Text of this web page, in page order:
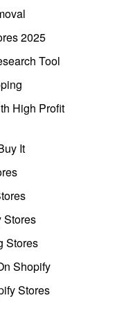
2025
Tool
High Profit
It
Stores
Stores
Shopify
Stores